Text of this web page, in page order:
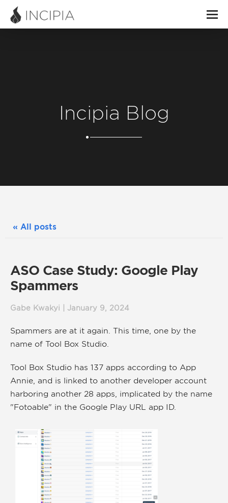
Incipia Blog
« All posts
ASO Case Study: Google Play
Spammers
Gabe Kwakyi | January 9, 2024
Spammers are at it again. This time, one by the
name of Tool Box Studio.
Tool Box Studio has 137 apps according to App
Annie, and is linked to another developer account
harboring another 28 apps, implicated by the name
"Fotoable" in the Google Play URL app ID.